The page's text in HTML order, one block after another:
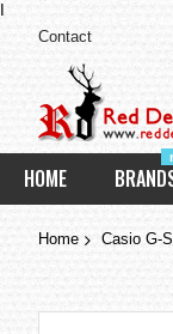
Contact
HOME
Home Casio G-